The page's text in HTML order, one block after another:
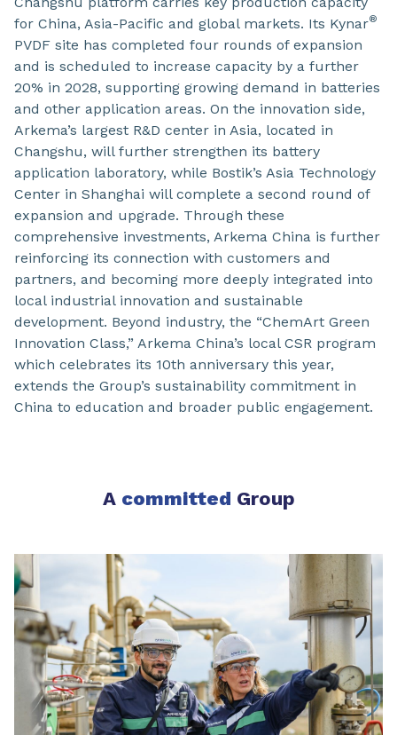
for China, Asia-Pacific and global markets. Its Kynar®
PVDF site has completed four rounds of expansion
and is scheduled to increase capacity by a further
20% in 2028, supporting growing demand in batteries
and other application areas. On the innovation side,
Arkema’s largest R&D center in Asia, located in
Changshu, will further strengthen its battery
application laboratory, while Bostik’s Asia Technology
Center in Shanghai will complete a second round of
expansion and upgrade. Through these
comprehensive investments, Arkema China is further
reinforcing its connection with customers and
partners, and becoming more deeply integrated into
local industrial innovation and sustainable
development. Beyond industry, the “ChemArt Green
Innovation Class,” Arkema China’s local CSR program
which celebrates its 10th anniversary this year,
extends the Group’s sustainability commitment in
China to education and broader public engagement.
A committed Group